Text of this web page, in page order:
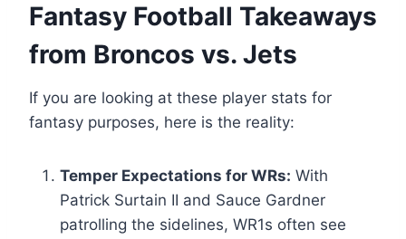
Fantasy Football Takeaways
from Broncos vs. Jets
If you are looking at these player stats for
fantasy purposes, here is the reality:
Temper Expectations for WRs: With
Patrick Surtain II and Sauce Gardner
patrolling the sidelines, WR1s often see